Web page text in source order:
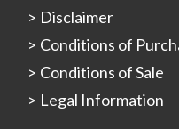
Disclaimer
Conditions of
Conditions of Sale
Legal Information